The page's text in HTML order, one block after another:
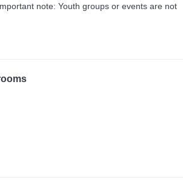
note: Youth groups or events are not